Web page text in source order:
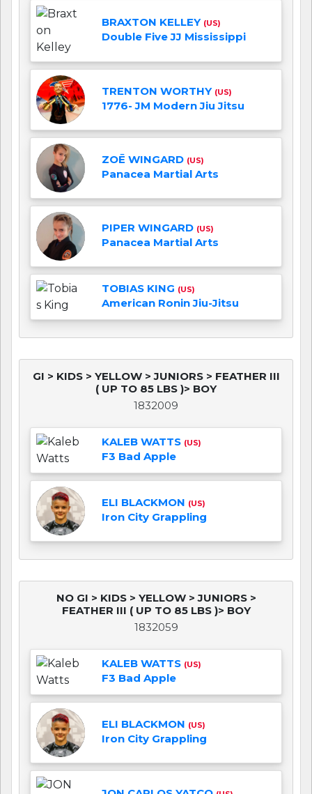
BRAXTON KELLEY (US)
Double Five JJ Mississippi
TRENTON WORTHY (US)
1776- JM Modern Jiu Jitsu
ZOĒ WINGARD (US)
Panacea Martial Arts
PIPER WINGARD (US)
Panacea Martial Arts
TOBIAS KING (US)
American Ronin Jiu-Jitsu
GI > KIDS > YELLOW > JUNIORS > FEATHER III
( UP TO 85 LBS )> BOY
1832009
KALEB WATTS (US)
F3 Bad Apple
ELI BLACKMON (US)
Iron City Grappling
NO GI > KIDS > YELLOW > JUNIORS >
FEATHER III ( UP TO 85 LBS )> BOY
1832059
KALEB WATTS (US)
F3 Bad Apple
ELI BLACKMON (US)
Iron City Grappling